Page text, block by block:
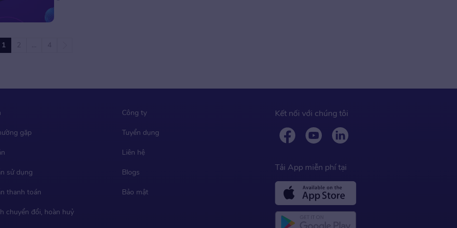
1 2 4
gặp
sử dụng
thanh toán
chuyển đổi, hoàn huỷ
Công ty
Tuyển dụng
Liên hệ
Blogs
Bảo mật
Kết nối với chúng tôi
Tải App miễn phí tại